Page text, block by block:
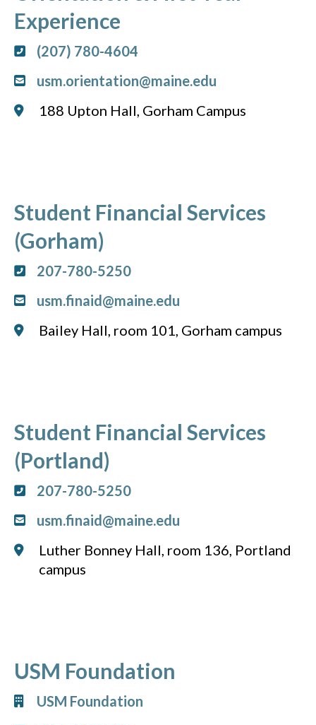
Experience
(207) 780-4604
usm.orientation@maine.edu
188 Upton Hall, Gorham Campus
Student Financial Services
(Gorham)
207-780-5250
usm.finaid@maine.edu
Bailey Hall, room 101, Gorham campus
Student Financial Services
(Portland)
207-780-5250
usm.finaid@maine.edu
Luther Bonney Hall, room 136, Portland
campus
USM Foundation
USM Foundation